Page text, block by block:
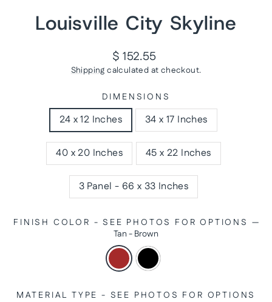
Louisville City Skyline
Regular
price
$ 152.55
Shipping calculated at checkout.
DIMENSIONS
24 x 12 Inches 34 x 17 Inches
40 x 20 Inches 45 x 22 Inches
3 Panel - 66 x 33 Inches
FINISH COLOR - SEE PHOTOS FOR OPTIONS —
Tan - Brown
MATERIAL TYPE - SEE PHOTOS FOR OPTIONS